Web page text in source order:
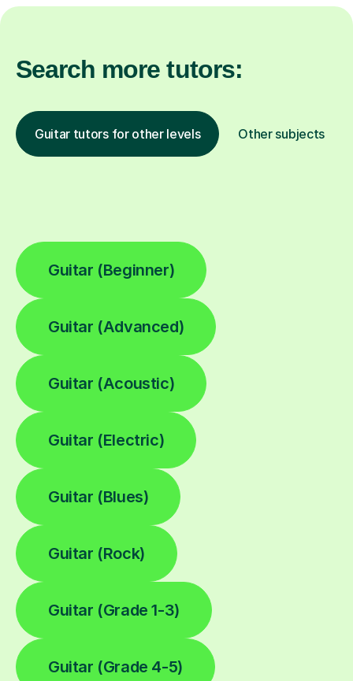
Search more tutors:
Guitar tutors for other levels Other subjects
Guitar (Beginner)
Guitar (Advanced)
Guitar (Acoustic)
Guitar (Electric)
Guitar (Blues)
Guitar (Rock)
Guitar (Grade 1-3)
Guitar (Grade 4-5)